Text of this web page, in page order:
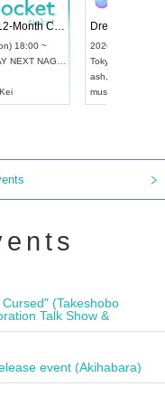
RENGEKI 12-Month Consecutive ONE MAN TOUR "Seisei Ruten" -Sep. Edition -
14(Mon) 18:00 ~
NEXT NAGOYA
Visual Kei
(Takeshobo
Talk Show &
event (Akihabara)